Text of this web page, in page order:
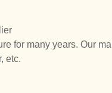
for many years. Our
etc.